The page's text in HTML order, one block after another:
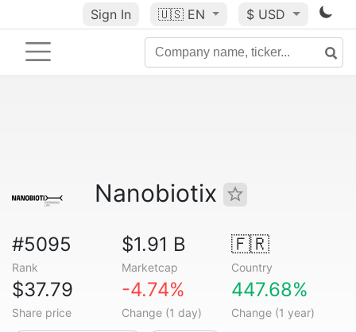
Sign In 🇺🇸 EN $ USD
Nanobiotix
#5095
Rank
$1.91 B
Marketcap
🇫🇷
Country
$37.79
Share price
-4.74%
Change (1 day)
447.68%
Change (1 year)